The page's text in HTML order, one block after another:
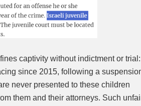
captivity without indictment or trial:
since 2015, following a
never presented to these children
them and their attorneys. Such